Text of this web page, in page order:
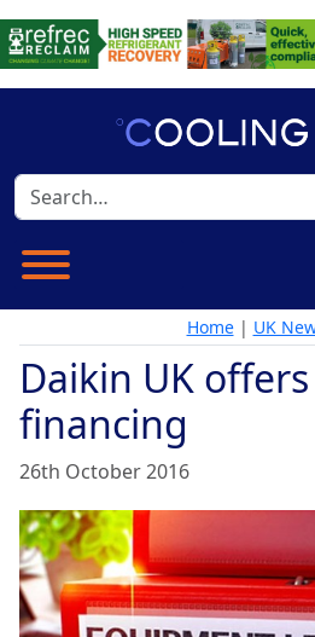
Home| UK
Daikin UK
financing
26th October 2016